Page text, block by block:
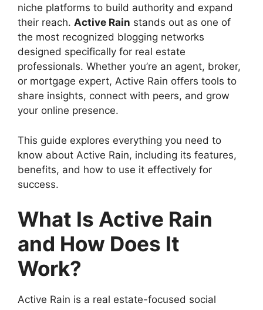
niche platforms to build authority and expand
their reach. Active Rain stands out as one of
the most recognized blogging networks
designed specifically for real estate
professionals. Whether you’re an agent, broker,
or mortgage expert, Active Rain offers tools to
share insights, connect with peers, and grow
your online presence.
This guide explores everything you need to
know about Active Rain, including its features,
benefits, and how to use it effectively for
success.
What Is Active Rain
and How Does It
Work?
Active Rain is a real estate-focused social